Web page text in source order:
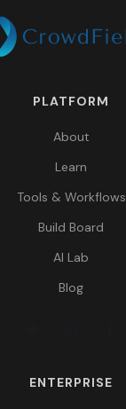
PLATFORM
About
Learn
Tools & Workflows
Build Board
AI Lab
Blog
ENTERPRISE